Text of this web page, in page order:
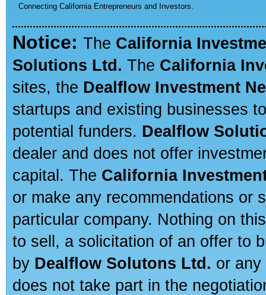
Connecting California Entrepreneurs and Investors.
Notice: The California
Solutions Ltd. The California
sites, the Dealflow Investment
startups and existing businesses
potential funders. Dealflow
dealer and does not offer
capital. The California
or make any recommendations or
particular company. Nothing on
to sell, a solicitation of an offer to
by Dealflow Solutons Ltd. or
does not take part in the